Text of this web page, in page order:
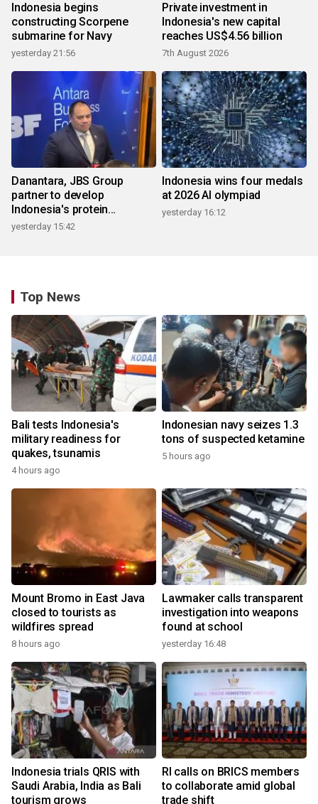
Indonesia begins
constructing Scorpene
submarine for Navy
yesterday 21:56
Private investment in
Indonesia's new capital
reaches US$4.56 billion
7th August 2026
Danantara, JBS Group
partner to develop
Indonesia's protein
ecosystem
yesterday 15:42
Indonesia wins four medals
at 2026 AI olympiad
yesterday 16:12
Top News
Bali tests Indonesia's
military readiness for
quakes, tsunamis
4 hours ago
Indonesian navy seizes 1.3
tons of suspected ketamine
5 hours ago
Mount Bromo in East Java
closed to tourists as
wildfires spread
8 hours ago
Lawmaker calls transparent
investigation into weapons
found at school
yesterday 16:48
Indonesia trials QRIS with
Saudi Arabia, India as Bali
tourism grows
RI calls on BRICS members
to collaborate amid global
trade shift